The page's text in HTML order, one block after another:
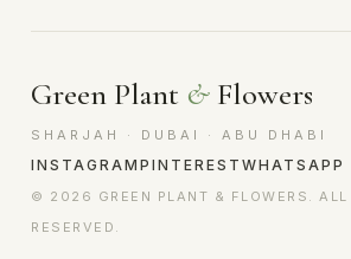
Green Plant & Flowers
SHARJAH · DUBAI · ABU DHABI
INSTAGRAM PINTEREST WHATSAPP
© 2026 GREEN PLANT & FLOWERS. ALL
RESERVED.